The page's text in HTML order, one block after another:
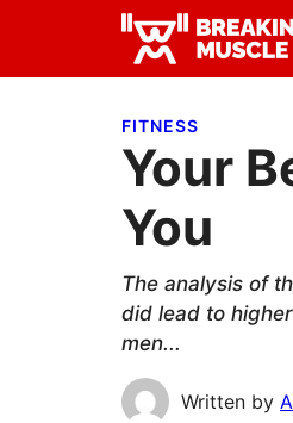
primary
main
primary Breaking
Breaking
FITNESS
Your
You
The analysis of
did lead to
men...
Written by